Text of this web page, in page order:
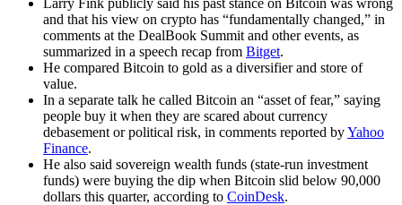
and that his view on crypto has “fundamentally changed,” in
comments at the DealBook Summit and other events, as
summarized in a speech recap from Bitget.
He compared Bitcoin to gold as a diversifier and store of
value.
In a separate talk he called Bitcoin an “asset of fear,” saying
people buy it when they are scared about currency
debasement or political risk, in comments reported byYahoo
Finance.
He also said sovereign wealth funds (state-run investment
funds) were buying the dip when Bitcoin slid below 90,000
dollars this quarter, according to CoinDesk.